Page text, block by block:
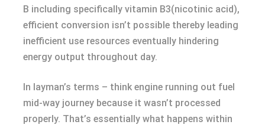
B including specifically vitamin B3(nicotinic acid),
efficient conversion isn’t possible thereby leading
inefficient use resources eventually hindering
energy output throughout day.
In layman’s terms – think engine running out fuel
mid-way journey because it wasn’t processed
properly. That’s essentially what happens within